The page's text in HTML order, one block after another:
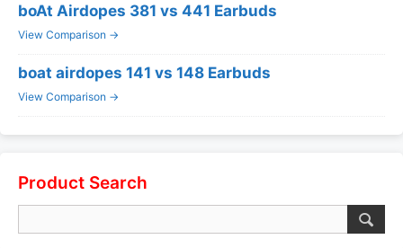
boAt Airdopes 381 vs 441 Earbuds
View Comparison →
boat airdopes 141 vs 148 Earbuds
View Comparison →
Product Search